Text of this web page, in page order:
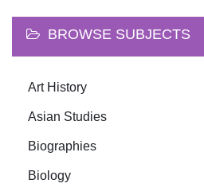
BROWSE SUBJECTS
Art History
Asian Studies
Biographies
Biology